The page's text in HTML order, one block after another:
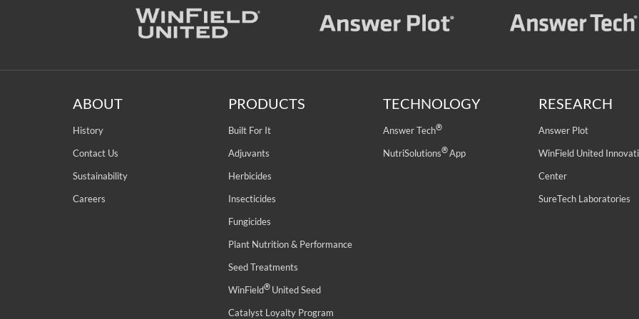
ABOUT
History
Contact Us
Sustainability
Careers
PRODUCTS
Built For It
Adjuvants
Herbicides
Insecticides
Fungicides
Plant Nutrition & Performance
Seed Treatments
WinField®United Seed
Catalyst Loyalty Program
TECHNOLOGY
Answer Tech®
NutriSolutions®App
RESEARCH
Answer Plot
WinField United
Center
SureTech Laboratories